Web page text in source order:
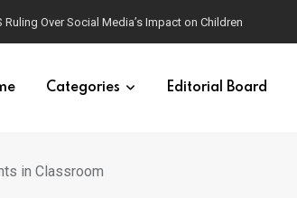
Over Social Media’s Impact on Children
Categories Editorial Board
in Classroom